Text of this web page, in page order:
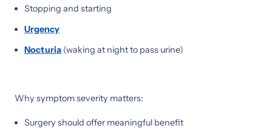
Stopping and starting
Urgency
Nocturia (waking at night to pass urine)
Why symptom severity matters:
Surgery should offer meaningful benefit